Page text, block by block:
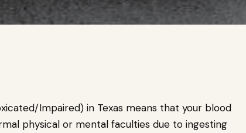
Impaired) in Texas means that your blood
physical or mental faculties due to ingesting